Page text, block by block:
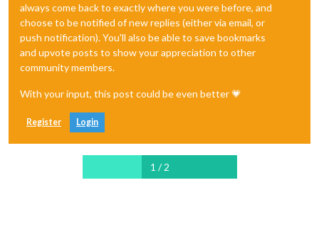
always come back to exactly where you were before, and
choose to be notified of new replies (either via email, or
push notification). You'll also be able to save bookmarks
and upvote posts to show your appreciation to other
community members.
With your input, this post could be even better 💗
Register Login
1 / 2